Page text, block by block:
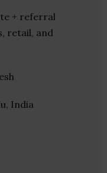
+ referral
retail, and
India